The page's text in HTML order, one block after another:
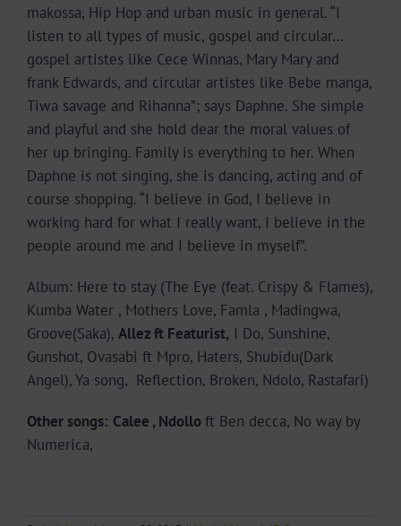
makossa, Hip Hop and urban music in general. “I
listen to all types of music, gospel and circular…
gospel artistes like Cece Winnas, Mary Mary and
frank Edwards, and circular artistes like Bebe manga,
Tiwa savage and Rihanna”; says Daphne. She simple
and playful and she hold dear the moral values of
her up bringing. Family is everything to her. When
Daphne is not singing, she is dancing, acting and of
course shopping. “I believe in God, I believe in
working hard for what I really want, I believe in the
people around me and I believe in myself”.
Album: Here to stay (The Eye (feat. Crispy & Flames),
Kumba Water , Mothers Love, Famla , Madingwa,
Groove(Saka), Allez ft Featurist, I Do, Sunshine,
Gunshot, Ovasabi ft Mpro, Haters, Shubidu(Dark
Angel), Ya song, Reflection, Broken, Ndolo, Rastafari)
Other songs: Calee , Ndolloft Ben decca, No way by
Numerica,